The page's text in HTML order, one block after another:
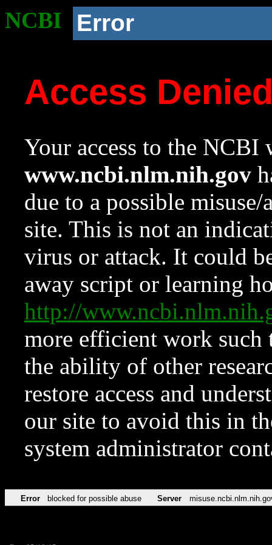
NCBI Error
Access
Your access to the NCBI
www.ncbi.nlm.nih.gov
due to a possible
site. This is not an
virus or attack. It could
away script or learning
http://
more efficient work such
the ability of other
restore access and
our site to avoid this in
system administrator
Error blocked for possible abuse Server